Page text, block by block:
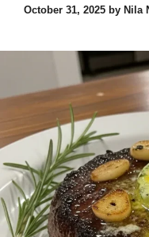
October 31, 2025 by Nila